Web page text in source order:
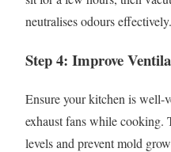
neutralises odours effectively.
Step 4: Improve
Ensure your kitchen is well-
exhaust fans while
levels and prevent mold